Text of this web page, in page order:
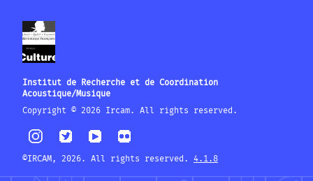
Institut de Recherche et de Coordination
Acoustique/Musique
Copyright © 2026 Ircam. All rights reserved.
©IRCAM, 2026. All rights reserved. 4.1.8